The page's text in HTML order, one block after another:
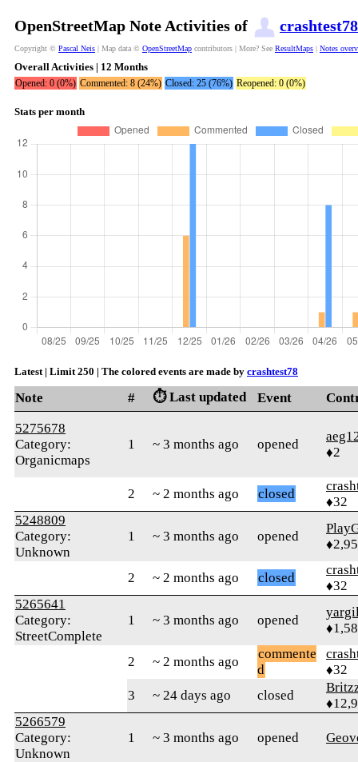
OpenStreetMap Note Activities of crashtest78
Copyright © Pascal Neis | Map data © OpenStreetMap contributors | More? See ResultMaps | Notes
Overall Activities | 12 Months
Opened: 0 (0%) Commented: 8 (24%) Closed: 25 (76%) Reopened: 0 (0%)
Stats per month
Latest | Limit 250 | The colored events are made by crashtest78
Note # ⏱️ Last updated Event
5275678
Category:
Organicmaps
1 ~ 3 months ago opened
♦2
2 ~ 2 months ago closed
♦32
5248809
Category:
Unknown
1 ~ 3 months ago opened
2 ~ 2 months ago closed
♦32
5265641
Category:
StreetComplete
1 ~ 3 months ago opened
2 ~ 2 months ago
commente
d
♦32
3
~ 24 days ago closed
5266579
Category:
Unknown
1 ~ 3 months ago opened